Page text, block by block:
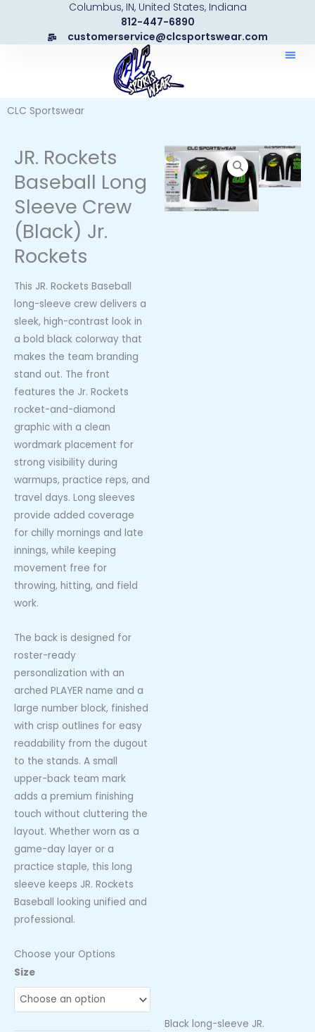
content
Columbus, IN, United States, Indiana
812-447-6890
customerservice@clcsportswear.com
CLC Sportswear
JR. Rockets
Baseball Long
Sleeve Crew
(Black) Jr.
Rockets
This JR. Rockets Baseball
long-sleeve crew delivers a
sleek, high-contrast look in
a bold black colorway that
makes the team branding
stand out. The front
features the Jr. Rockets
rocket-and-diamond
graphic with a clean
wordmark placement for
strong visibility during
warmups, practice reps, and
travel days. Long sleeves
provide added coverage
for chilly mornings and late
innings, while keeping
movement free for
throwing, hitting, and field
work.
The back is designed for
roster-ready
personalization with an
arched PLAYER name and a
large number block, finished
with crisp outlines for easy
readability from the dugout
to the stands. A small
upper-back team mark
adds a premium finishing
touch without cluttering the
layout. Whether worn as a
game-day layer or a
practice staple, this long
sleeve keeps JR. Rockets
Baseball looking unified and
professional.
Choose your Options
Size
JR.
Rockets
Baseball
Black long-sleeve JR.